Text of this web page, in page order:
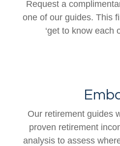
Request a
one of our guides. This
‘get to know each
Our retirement guides
proven retirement
analysis to assess